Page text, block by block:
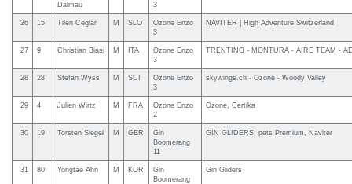
Dalmau
3
26 15 Tilen Ceglar M SLO
Ozone Enzo
3
NAVITER | High Adventure Switzerland
27 9 Christian Biasi M ITA
Ozone Enzo
3
TRENTINO - MONTURA - AIRE TEAM -
28 28 Stefan Wyss M SUI
Ozone Enzo
3
skywings.ch - Ozone - Woody Valley
29 4 Julien Wirtz M FRA
Ozone Enzo
2
Ozone, Certika
30 19 Torsten Siegel M GER
Gin
Boomerang
11
GIN GLIDERS, pets Premium, Naviter
31 80 Yongtae Ahn M KOR
Gin
Boomerang
Gin Gliders